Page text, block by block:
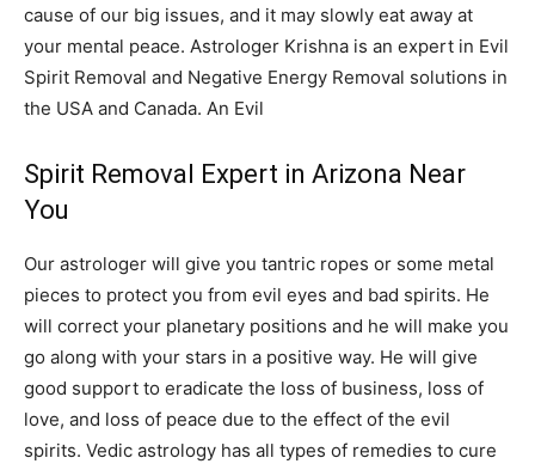
cause of our big issues, and it may slowly eat away at
your mental peace. Astrologer Krishna is an expert in Evil
Spirit Removal and Negative Energy Removal solutions in
the USA and Canada. An Evil
Spirit Removal Expert in Arizona Near
You
Our astrologer will give you tantric ropes or some metal
pieces to protect you from evil eyes and bad spirits. He
will correct your planetary positions and he will make you
go along with your stars in a positive way. He will give
good support to eradicate the loss of business, loss of
love, and loss of peace due to the effect of the evil
spirits. Vedic astrology has all types of remedies to cure